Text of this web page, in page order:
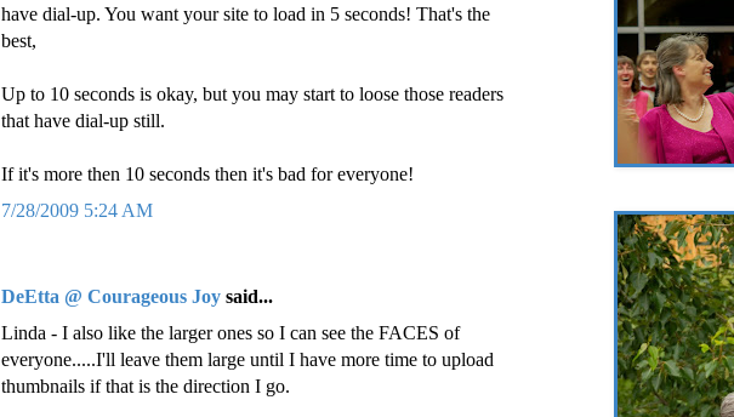
have dial-up. You want your site to load in 5 seconds! That's the
best,
Up to 10 seconds is okay, but you may start to loose those readers
that have dial-up still.
If it's more then 10 seconds then it's bad for everyone!
7/28/2009 5:24 AM
DeEtta @ Courageous Joy said...
Linda - I also like the larger ones so I can see the FACES of
everyone.....I'll leave them large until I have more time to upload
thumbnails if that is the direction I go.